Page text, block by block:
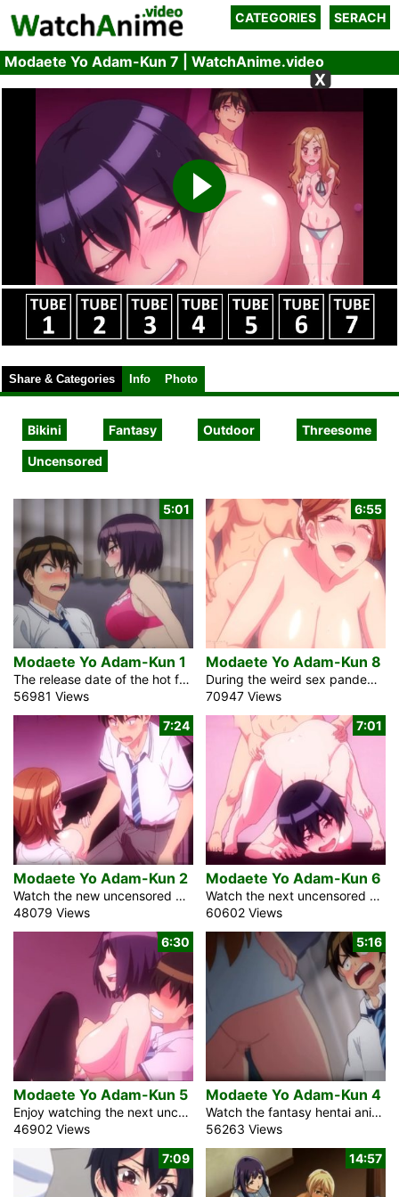
CATEGORIES SERACH
Modaete Yo Adam-Kun 7 | WatchAnime.video
X
Share & Categories Info Photo
Bikini Fantasy Outdoor Threesome
Uncensored
5:01
Modaete Yo Adam-Kun 1
The release date of the hot fantasy Anime video Modaete Yo Adam-Kun 1 is the 8th of December 2023. A weird pandemic hit our planet. All guys lost the capacity to have an erection. The only person who survived and still had an erection was Kazuki, a Japanese high school student. If the scientists find him, he will spend the rest of his life as a laboratory rat. To avoid this, the prudent individual relocated schools. He enrolled in a school where 90% of the students were girls. This is nirvana for him, especially considering his peculiar situation. They all […]
56981 Views
6:55
Modaete Yo Adam-Kun 8
During the weird sex pandemic in Japan, Adam, the young man in the uncensored hentai cartoon anime Modaete Yo Adam-Kun 8, has still the ability to keep his cock hard. He attempted to conceal this information all along. He presently knows, notwithstanding, that he can utilize what is happening. There will continually be sex. Being his darling fulfills much more established ladies and virgins. His group of harem incorporates an athletic student and a hot teacher. The youngsters go to a spring resort for their week’s end escape. The hot milf never fails to show her more young opponent the […]
70947 Views
7:24
Modaete Yo Adam-Kun 2
Watch the new uncensored episode of the fantasy anime creampie video Modaete Yo Adam-Kun 2, Adam’s Sweet Agony with English subtitles. Immediately, the commonplace auxiliary school male student ended up being incomprehensibly notable. What an astounding sickness that was. The contamination was responsible for all men’s uncouthness. Anyway, he had the choice to keep his dick hard. He is an understudy from another school. Appropriately, he has not yet made any buddies. At such a school, 90% of the students are young women. For any male, it could radiate an impression of being the exceptionally shrewd course of action, yet […]
48079 Views
7:01
Modaete Yo Adam-Kun 6
Watch the next uncensored episode about the sex pandemic in Japan in the fantasy anime video Modaete Yo Adam-Kun 6, Adam’s Sweet agony. All men lost the capacity to get an erection because of the infection. Adam, the high school student, is still able to hold an upright cock for some reason. To conceal it, he frequently changes schools. At his continuous school, 90% of the understudies are female. Soon after the pandemic began, the book market plunged. Indeed, even the manga comic bookshops needed clients. These days, these shops are to some degree phenomenal. Adam saw the impeccable brunette […]
60602 Views
6:30
Modaete Yo Adam-Kun 5
Enjoy watching the next uncensored episode of the anime porn video Modaete Yo Adam-Kun 5, Adam’s Sweet Agony with English subtitles. The blonde student wants to get married. I told her, assuming we engaged in sexual relations, we ought to get hitched. However, she presents a compelling argument. Because she is the daughter of one of Japan’s wealthiest men, I will have the opportunity to inherit the Kurumizawa Corporation. Frankly, I’m not excessively inspired by business. My assertions alarm her. Is it true that you have slept with me without showing me love? Our discussion was intruded on by a […]
46902 Views
5:16
Modaete Yo Adam-Kun 4
Watch the fantasy hentai anime comedy Modaete Yo Adam-Kun 4, Adam’s Sweet Agony about a bizarre sex pandemic in Japan. The strange virus rendered nearly all men infertile. Adam, a high school student, continues to be capable of conception. The researchers will place him in a laboratory and use him as a test subject if he does not conceal it. He should gradually move to a new school. A hard dick can be difficult to conceal among the sexy and beautiful women. It was hard for him to leave the school. Females make up 90% of the understudies. He is […]
56263 Views
7:09
14:57